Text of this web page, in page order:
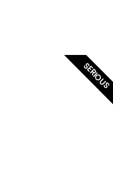
SERIOUS